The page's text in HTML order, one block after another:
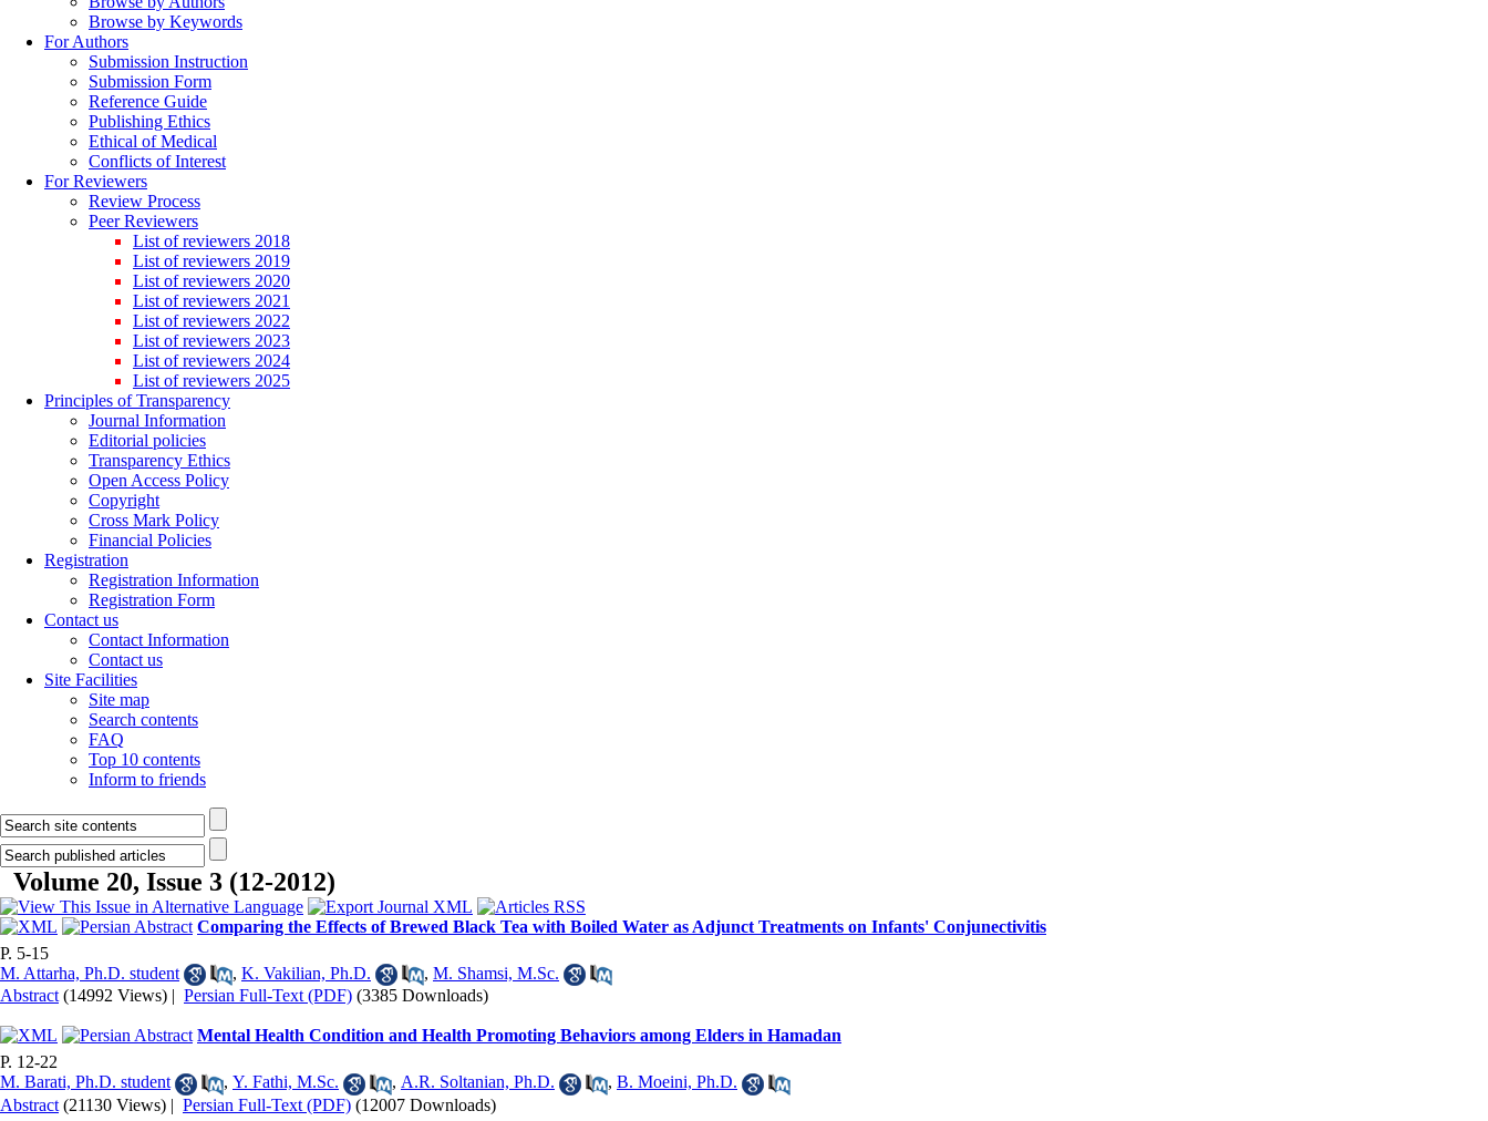
Browse by Keywords
For Authors
Submission Instruction
Submission Form
Reference Guide
Publishing Ethics
Ethical of Medical
Conflicts of Interest
For Reviewers
Review Process
Peer Reviewers
List of reviewers 2018
List of reviewers 2019
List of reviewers 2020
List of reviewers 2021
List of reviewers 2022
List of reviewers 2023
List of reviewers 2024
List of reviewers 2025
Principles of Transparency
Journal Information
Editorial policies
Transparency Ethics
Open Access Policy
Copyright
Cross Mark Policy
Financial Policies
Registration
Registration Information
Registration Form
Contact us
Contact Information
Contact us
Site Facilities
Site map
Search contents
FAQ
Top 10 contents
Inform to friends
Volume 20, Issue 3 (12-2012)
Comparing the Effects of Brewed Black Tea with Boiled Water as Adjunct Treatments on Infants' Conjunectivitis
P. 5-15
M. Attarha, Ph.D. student
, K. Vakilian, Ph.D. , M. Shamsi, M.Sc.
Abstract (14992 Views) | Persian Full-Text (PDF) (3385 Downloads)
Mental Health Condition and Health Promoting Behaviors among Elders in Hamadan
P. 12-22
M. Barati, Ph.D. student
, Y. Fathi, M.Sc. , A.R. Soltanian, Ph.D. , B. Moeini, Ph.D.
Abstract (21130 Views) | Persian Full-Text (PDF) (12007 Downloads)